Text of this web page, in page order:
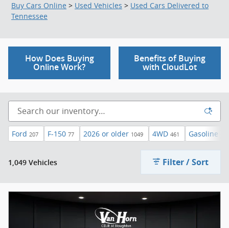
Buy Cars Online > Used Vehicles > Used Cars Delivered to
Tennessee
How Does Buying
Online Work?
Benefits of Buying
with CloudLot
Ford 207 F-150 77 2026 or older 1049 4WD 461 Gasoline
1,049 Vehicles Filter / Sort